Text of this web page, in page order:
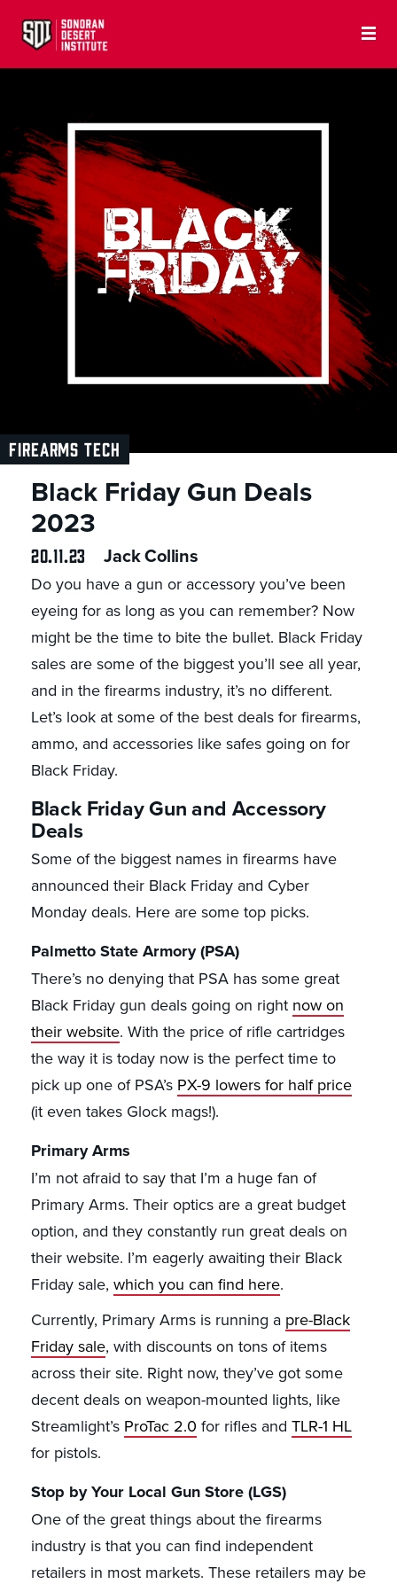
FIREARMS TECH
Black Friday Gun Deals
2023
20.11.23 Jack Collins
Do you have a gun or accessory you’ve been
eyeing for as long as you can remember? Now
might be the time to bite the bullet. Black Friday
sales are some of the biggest you’ll see all year,
and in the firearms industry, it’s no different.
Let’s look at some of the best deals for firearms,
ammo, and accessories like safes going on for
Black Friday.
Black Friday Gun and Accessory
Deals
Some of the biggest names in firearms have
announced their Black Friday and Cyber
Monday deals. Here are some top picks.
Palmetto State Armory (PSA)
There’s no denying that PSA has some great
Black Friday gun deals going on right now on
their website. With the price of rifle cartridges
the way it is today now is the perfect time to
pick up one of PSA’s PX-9 lowers for half price
(it even takes Glock mags!).
Primary Arms
I’m not afraid to say that I’m a huge fan of
Primary Arms. Their optics are a great budget
option, and they constantly run great deals on
their website. I’m eagerly awaiting their Black
Friday sale, which you can find here.
Currently, Primary Arms is running a pre-Black
Friday sale, with discounts on tons of items
across their site. Right now, they’ve got some
decent deals on weapon-mounted lights, like
Streamlight’s ProTac 2.0 for rifles and TLR-1 HL
for pistols.
Stop by Your Local Gun Store (LGS)
One of the great things about the firearms
industry is that you can find independent
retailers in most markets. These retailers may be